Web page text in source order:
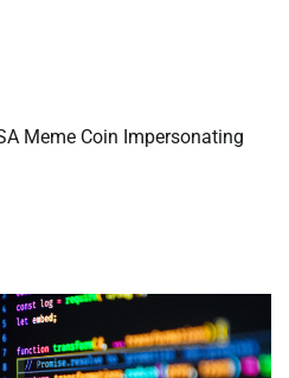
Meme Coin Impersonating